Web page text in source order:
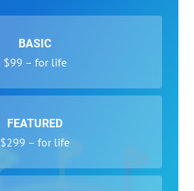
BASIC
$99 – for life
FEATURED
$299 – for life